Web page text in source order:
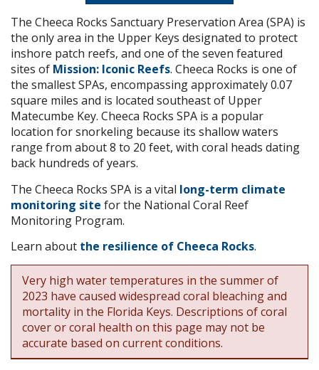
The Cheeca Rocks Sanctuary Preservation Area (SPA) is
the only area in the Upper Keys designated to protect
inshore patch reefs, and one of the seven featured
sites of Mission: Iconic Reefs. Cheeca Rocks is one of
the smallest SPAs, encompassing approximately 0.07
square miles and is located southeast of Upper
Matecumbe Key. Cheeca Rocks SPA is a popular
location for snorkeling because its shallow waters
range from about 8 to 20 feet, with coral heads dating
back hundreds of years.
The Cheeca Rocks SPA is a vital long-term climate
monitoring site for the National Coral Reef
Monitoring Program.
Learn about the resilience of Cheeca Rocks.
Very high water temperatures in the summer of
2023 have caused widespread coral bleaching and
mortality in the Florida Keys. Descriptions of coral
cover or coral health on this page may not be
accurate based on current conditions.